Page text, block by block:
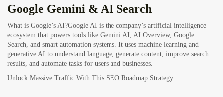
Google Gemini & AI Search
What is Google’s AI?Google AI is the company’s artificial intelligence
ecosystem that powers tools like Gemini AI, AI Overview, Google
Search, and smart automation systems. It uses machine learning and
generative AI to understand language, generate content, improve search
results, and automate tasks for users and businesses.
Unlock Massive Traffic With This SEO Roadmap Strategy